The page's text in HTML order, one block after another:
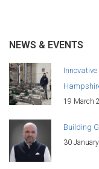
NEWS & EVENTS
19 March
Building
30